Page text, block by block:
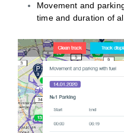
Movement and
time and duration of